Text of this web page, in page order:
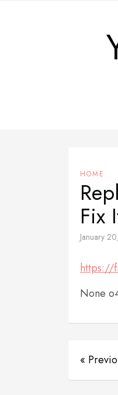
HOME
Fix
January
https://
None
«